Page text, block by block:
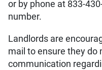
or by phone at 833-
number.
Landlords are
mail to ensure they do
communication